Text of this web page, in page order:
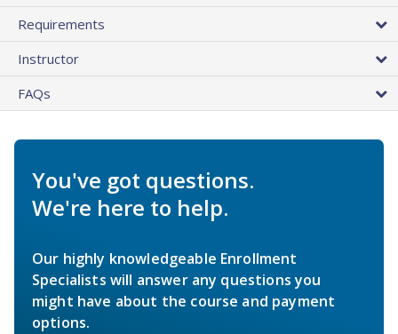
Requirements
Instructor
FAQs
You've got questions.
We're here to help.
Our highly knowledgeable Enrollment
Specialists will answer any questions you
might have about the course and payment
options.